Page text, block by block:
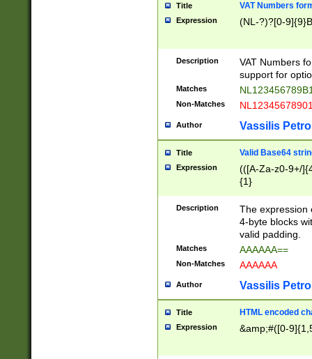
Title VAT Numbers
Expression (NL-?)?[0-
Description
VAT Numbers
support for
Matches
Non-Matches
Author Vassilis
Title Valid Base64
Expression
(([A-Za-z0-9+/
{1}
Description
The expression
4-byte blocks
valid padding.
Matches AAAAAA==
Non-Matches AAAAAA
Author Vassilis
Title HTML encoded
Expression &amp;#([0-